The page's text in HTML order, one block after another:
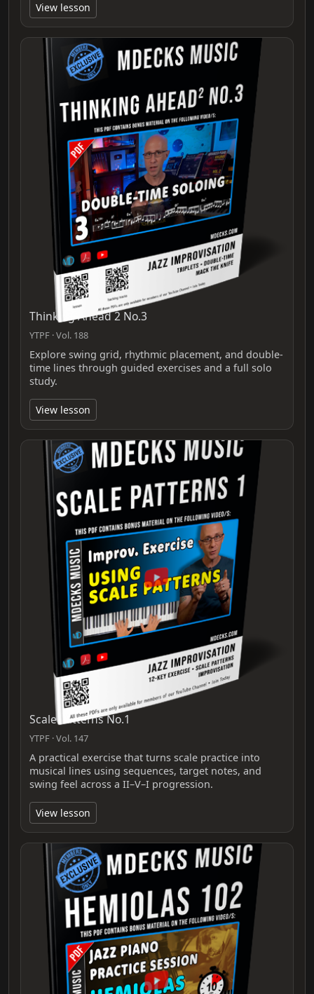
View lesson
Thinking Ahead 2 No.3
YTPF · Vol. 188
Explore swing grid, rhythmic placement, and double-
time lines through guided exercises and a full solo
study.
View lesson
Scale Patterns No.1
YTPF · Vol. 147
A practical exercise that turns scale practice into
musical lines using sequences, target notes, and
swing feel across a II–V–I progression.
View lesson